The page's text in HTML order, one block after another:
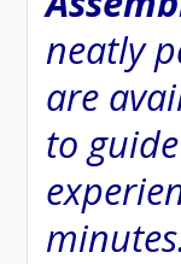
neatly
are
to